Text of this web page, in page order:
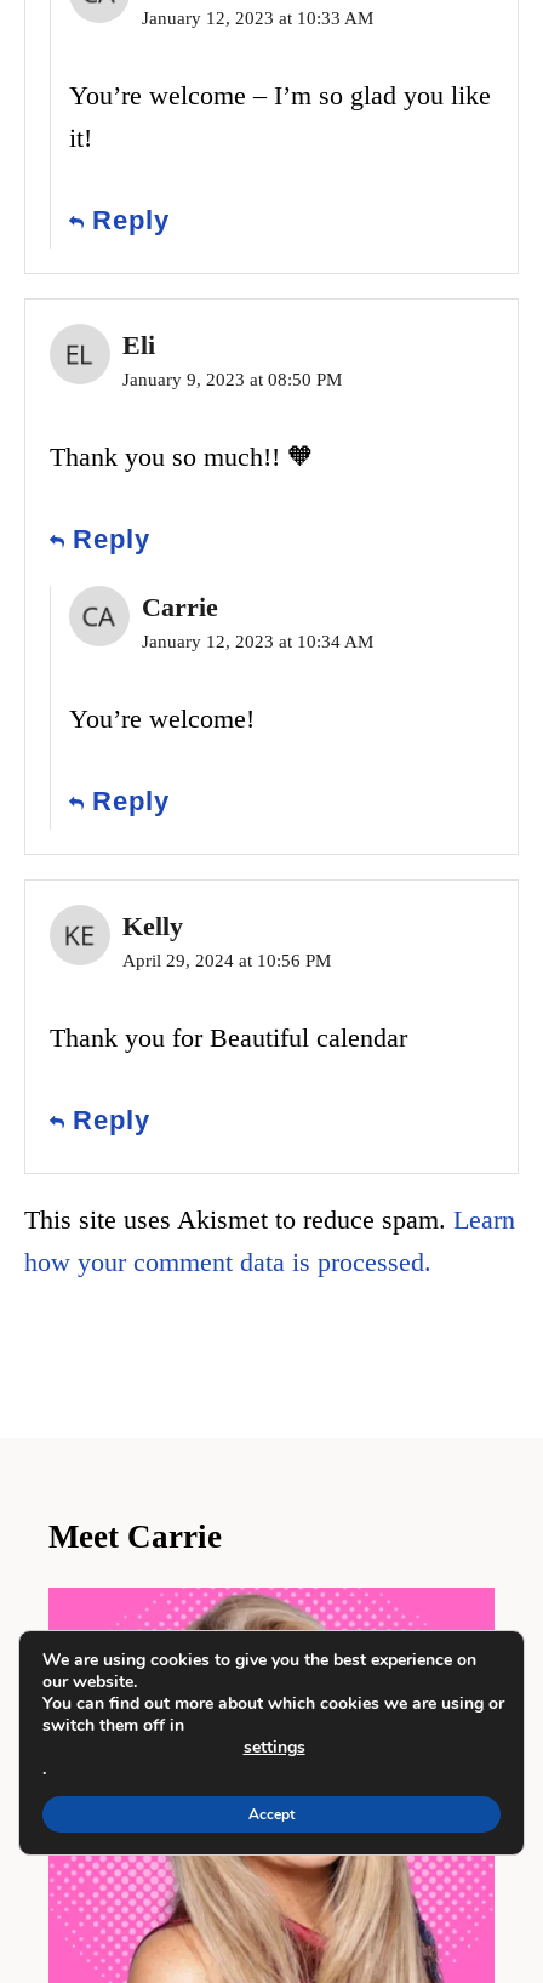
January 12, 2023 at 10:33 AM
You’re welcome – I’m so glad you like
it!
Reply
Eli
January 9, 2023 at 08:50 PM
Thank you so much!! 🧡
Reply
Carrie
January 12, 2023 at 10:34 AM
You’re welcome!
Reply
Kelly
April 29, 2024 at 10:56 PM
Thank you for Beautiful calendar
Reply
This site uses Akismet to reduce spam. Learn
how your comment data is processed.
Meet Carrie
We are using cookies to give you the best experience on
our website.
You can find out more about which cookies we are using or
switch them off in
settings
.
Accept